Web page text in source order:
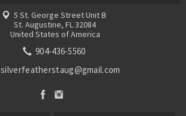
5 St. George Street Unit B
St. Augustine, FL 32084
United States of America
904-436-5560
silverfeatherstaug@gmail.com